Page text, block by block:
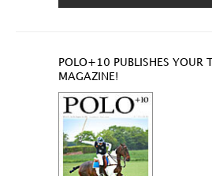
POLO+10 PUBLISHES YOUR
MAGAZINE!